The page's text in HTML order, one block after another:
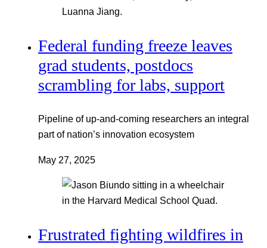
Federal funding freeze leaves
grad students, postdocs
scrambling for labs, support
Pipeline of up-and-coming researchers an integral
part of nation’s innovation ecosystem
May 27, 2025
Frustrated fighting wildfires in